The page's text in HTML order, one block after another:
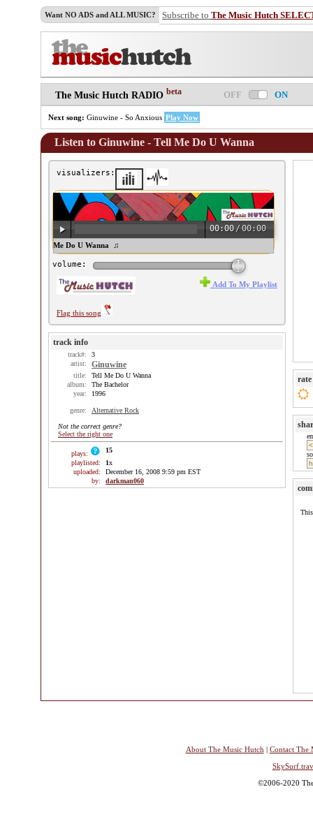
Want NO ADS and ALL MUSIC? Subscribe to The Music Hutch
The Music Hutch RADIO beta OFF ON
Next song: Ginuwine - So Anxious Play Now
Listen to Ginuwine - Tell Me Do U Wanna
visualizers:
00:00 /00:00
- Tell Me Do U Wanna ♫
volume:
Flag this song
Add To My Playlist
track info
track#:
3
artist:
Ginuwine
title:
Tell Me Do U Wanna
album:
The Bachelor
year:
1996
genre: Alternative Rock
Not the correct genre?
Select the right one
plays:
15
playlisted:
1x
uploaded:
December 16, 2008 9:59 pm EST
by:
darkman060
rate
About The Music Hutch | Contact The
©2006-2020